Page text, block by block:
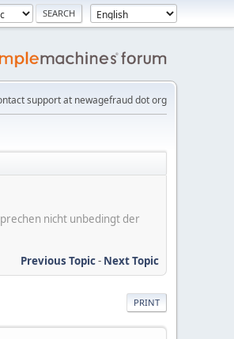
support at newagefraud dot org
nicht unbedingt der
Previous Topic- Next Topic
PRINT